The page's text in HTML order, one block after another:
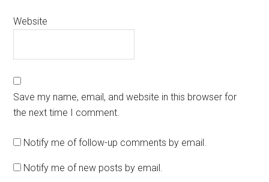
Website
Save my name, email, and website in this browser for
the next time I comment.
Notify me of follow-up comments by email.
Notify me of new posts by email.